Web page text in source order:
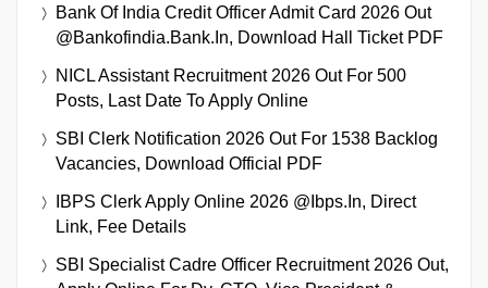
Bank Of India Credit Officer Admit Card 2026 Out
@bankofindia.bank.in, Download Hall Ticket PDF
NICL Assistant Recruitment 2026 Out For 500
Posts, Last Date To Apply Online
SBI Clerk Notification 2026 Out For 1538 Backlog
Vacancies, Download Official PDF
IBPS Clerk Apply Online 2026 @ibps.in, Direct
Link, Fee Details
SBI Specialist Cadre Officer Recruitment 2026 Out,